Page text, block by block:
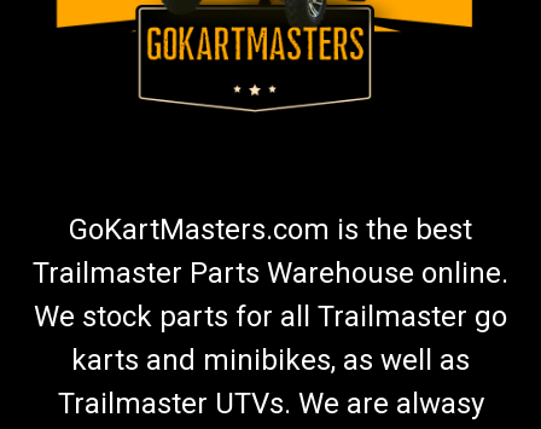
GoKartMasters.com is the best
Trailmaster Parts Warehouse online.
We stock parts for all Trailmaster go
karts and minibikes, as well as
Trailmaster UTVs. We are alwasy